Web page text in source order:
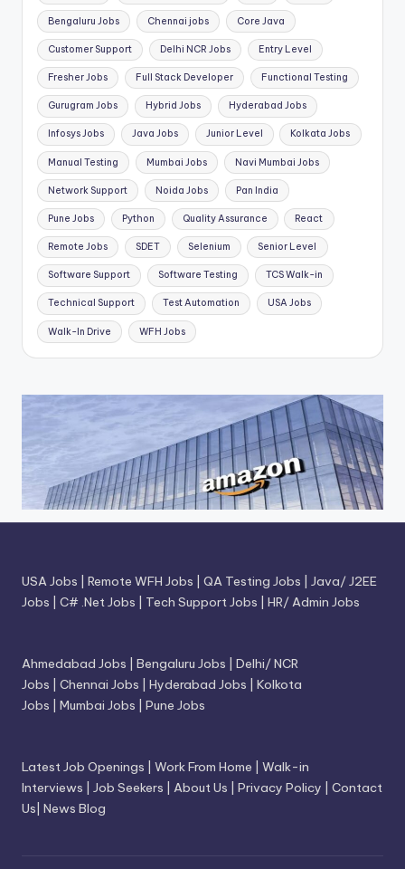
Bengaluru Jobs Chennai jobs Core Java
Customer Support Delhi NCR Jobs Entry Level
Fresher Jobs Full Stack Developer Functional Testing
Gurugram Jobs Hybrid Jobs Hyderabad Jobs
Infosys Jobs Java Jobs Junior Level Kolkata Jobs
Manual Testing Mumbai Jobs Navi Mumbai Jobs
Network Support Noida Jobs Pan India
Pune Jobs Python Quality Assurance React
Remote Jobs SDET Selenium Senior Level
Software Support Software Testing TCS Walk-in
Technical Support Test Automation USA Jobs
Walk-In Drive WFH Jobs
USA Jobs Remote WFH Jobs QA Testing Jobs
Java/ J2EE
Jobs
C# .Net Jobs Tech Support Jobs HR/ Admin Jobs
Ahmedabad Jobs Bengaluru Jobs
Delhi/ NCR
Jobs
Chennai Jobs Hyderabad Jobs
Kolkota
Jobs
Mumbai Jobs Pune Jobs
Latest Job Openings Work From Home
Walk-in
Interviews
Job Seekers About Us Privacy Policy
Contact
Us News Blog